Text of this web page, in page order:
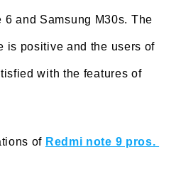
and Samsung M30s. The
is positive and the users of
with the features of
of Redmi note 9 pros.